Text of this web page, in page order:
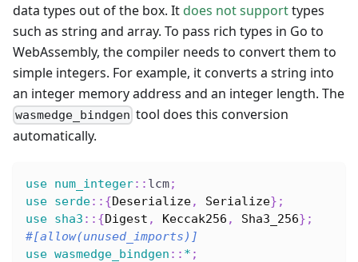
data types out of the box. It does not supporttypes
such as string and array. To pass rich types in Go to
WebAssembly, the compiler needs to convert them to
simple integers. For example, it converts a string into
an integer memory address and an integer length. The
wasmedge_bindgen tool does this conversion
automatically.
use num_integer:: lcm;
use serde:: {Deserialize, Serialize} ;
use sha3 :: {Digest , Keccak256 , Sha3_256} ;
#[allow(unused_imports)]
use wasmedge_bindgen :: * ;